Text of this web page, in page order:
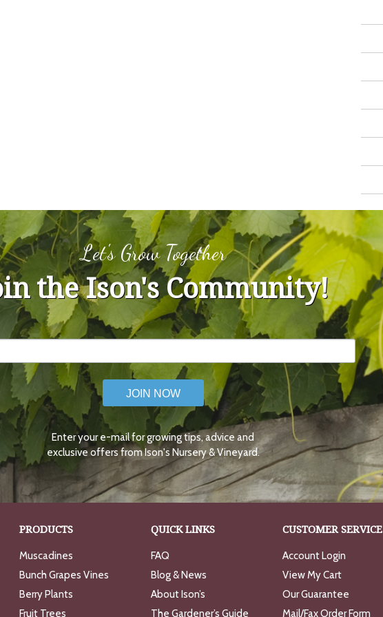
Let's Grow Together
the Ison's Community!
JOIN NOW
Enter your e-mail for growing tips, advice and
exclusive offers from Ison's Nursery & Vineyard.
PRODUCTS
Muscadines
Bunch Grapes Vines
Berry Plants
Fruit Trees
QUICK LINKS
FAQ
Blog & News
About Ison’s
The Gardener’s Guide
CUSTOMER SERVICE
Account Login
View My Cart
Our Guarantee
Mail/Fax Order Form